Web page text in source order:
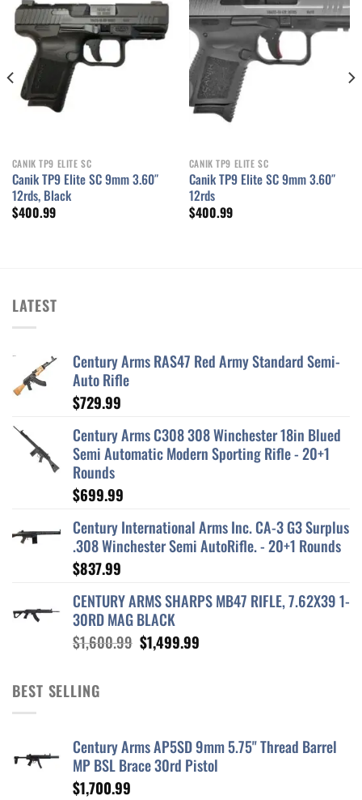
Add to wishlist
CANIK TP9 ELITE SC
Canik TP9 Elite SC 9mm 3.60″
12rds, Black
$400.99
Add to wishlist
CANIK TP9 ELITE SC
Canik TP9 Elite SC 9mm 3.60″
12rds
$400.99
LATEST
Century Arms RAS47 Red Army Standard Semi-
Auto Rifle
$729.99
Century Arms C308 308 Winchester 18in Blued
Semi Automatic Modern Sporting Rifle - 20+1
Rounds
$699.99
Century International Arms Inc. CA-3 G3 Surplus
.308 Winchester Semi AutoRifle. - 20+1 Rounds
$837.99
CENTURY ARMS SHARPS MB47 RIFLE, 7.62X39 1-
30RD MAG BLACK
$1,600.99 Original
$1,499.99
BEST SELLING
Century Arms AP5SD 9mm 5.75" Thread Barrel
MP BSL Brace 30rd Pistol
$1,700.99